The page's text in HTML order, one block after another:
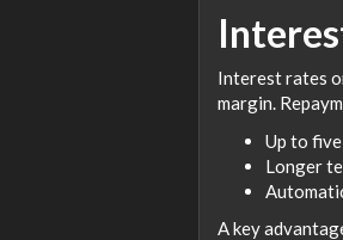
Interest rates
margin.
Up to
Longer
A key